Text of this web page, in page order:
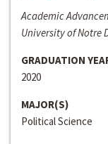
Academic
University of Notre
GRADUATION
2020
MAJOR(S)
Political Science